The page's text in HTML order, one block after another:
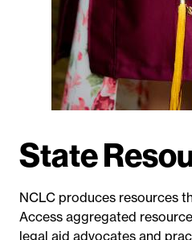
State
NCLC produces resources
Access aggregated
legal aid advocates and